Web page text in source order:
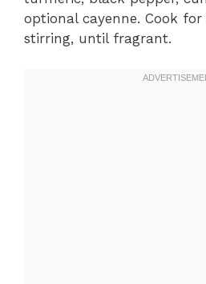
optional cayenne. Cook
stirring, until fragrant.